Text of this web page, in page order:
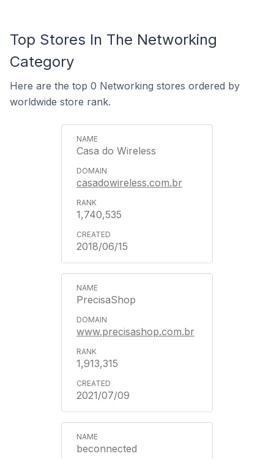
Top Stores In The Networking
Category
Here are the top 0 Networking stores ordered by
worldwide store rank.
Casa do Wireless
casadowireless.com.br
1,740,535
2018/06/15
PrecisaShop
www.precisashop.com.br
1,913,315
2021/07/09
beconnected